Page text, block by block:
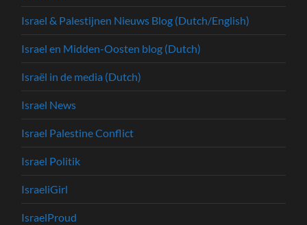
Israel & Palestijnen Nieuws Blog (Dutch/English)
Israel en Midden-Oosten blog (Dutch)
Israël in de media (Dutch)
Israel News
Israel Palestine Conflict
Israel Politik
IsraeliGirl
IsraelProud